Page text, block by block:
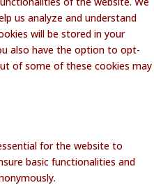
us analyze and understand
will be stored in your
also have the option to opt-
of some of these cookies may
for the website to
basic functionalities and